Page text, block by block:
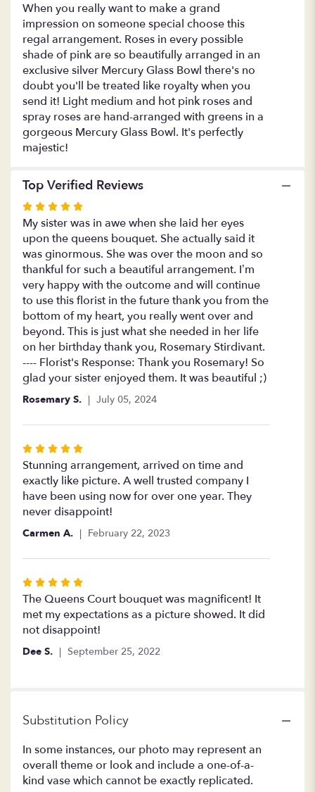
"T63-
1A
Queen's
Court
".
When you really want to make a grand
impression on someone special choose this
regal arrangement. Roses in every possible
shade of pink are so beautifully arranged in an
exclusive silver Mercury Glass Bowl there's no
doubt you'll be treated like royalty when you
send it! Light medium and hot pink roses and
spray roses are hand-arranged with greens in a
gorgeous Mercury Glass Bowl. It's perfectly
majestic!
Top Verified Reviews
Rated
5
out
of
5
stars
My sister was in awe when she laid her eyes
upon the queens bouquet. She actually said it
was ginormous. She was over the moon and so
thankful for such a beautiful arrangement. I’m
very happy with the outcome and will continue
to use this florist in the future thank you from the
bottom of my heart, you really went over and
beyond. This is just what she needed in her life
on her birthday thank you, Rosemary Stirdivant.
---- Florist's Response: Thank you Rosemary! So
glad your sister enjoyed them. It was beautiful ;)
Rosemary S. July 05, 2024
Rated
5
out
of
5
stars
Stunning arrangement, arrived on time and
exactly like picture. A well trusted company I
have been using now for over one year. They
never disappoint!
Carmen A. February 22, 2023
Rated
5
out
of
5
The Queens Court bouquet was magnificent! It
met my expectations as a picture showed. It did
not disappoint!
Dee S. September 25, 2022
Substitution Policy
In some instances, our photo may represent an
overall theme or look and include a one-of-a-
kind vase which cannot be exactly replicated.